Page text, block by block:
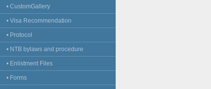
• CustomGallery
• Visa Recommendation
• Protocol
• NTB bylaws and procedure
• Enlistment Files
• Forms